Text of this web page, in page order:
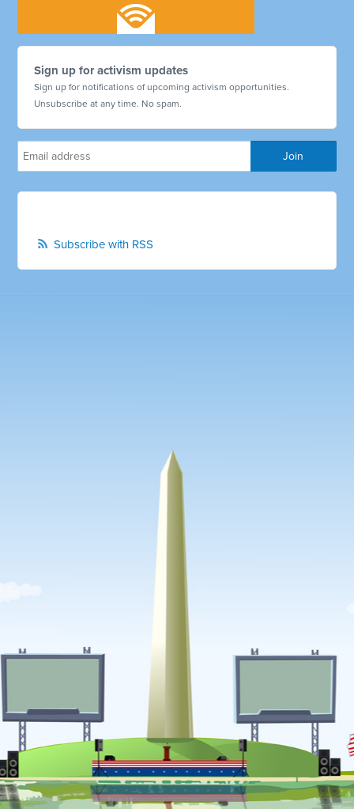
Sign up for activism updates
Sign up for notifications of upcoming activism opportunities.
Unsubscribe at any time. No spam.
Subscribe with RSS